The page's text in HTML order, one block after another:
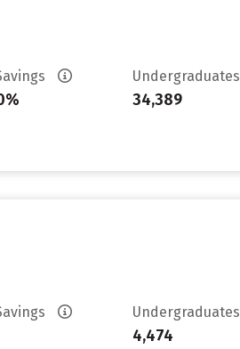
Undergraduates
34,389
Undergraduates
4,474